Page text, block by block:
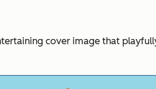
cover image that